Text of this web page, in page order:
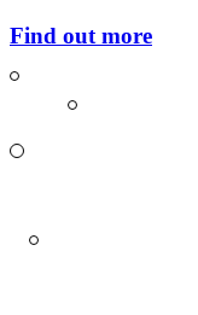
Find out more